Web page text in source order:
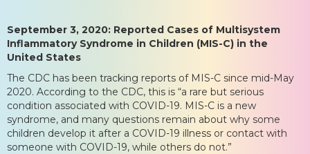
September 3, 2020: Reported Cases of Multisystem
Inflammatory Syndrome in Children (MIS-C) in the
United States
The CDC has been tracking reports of MIS-C since mid-May
2020. According to the CDC, this is “a rare but serious
condition associated with COVID-19. MIS-C is a new
syndrome, and many questions remain about why some
children develop it after a COVID-19 illness or contact with
someone with COVID-19, while others do not.”